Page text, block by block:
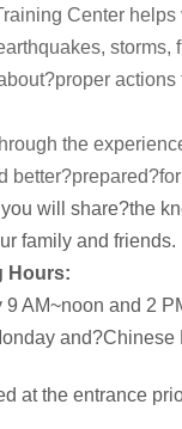
Center helps
storms,
actions
the
will share?the
family and friends.
Hours:
AM~noon and 2
and?Chinese
at the entrance